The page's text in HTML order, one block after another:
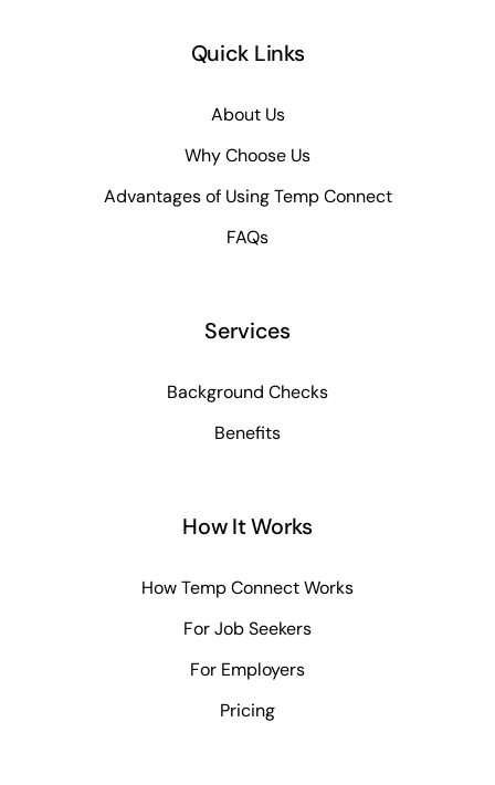
Quick Links
About Us
Why Choose Us
Advantages of Using Temp Connect
FAQs
Services
Background Checks
Benefits
How It Works
How Temp Connect Works
For Job Seekers
For Employers
Pricing